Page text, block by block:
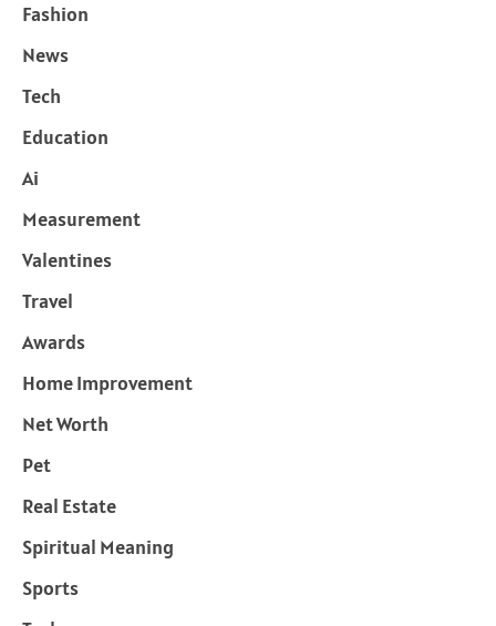
Fashion
News
Tech
Education
Ai
Measurement
Valentines
Travel
Awards
Home Improvement
Net Worth
Pet
Real Estate
Spiritual Meaning
Sports